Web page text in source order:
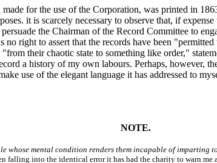
for the use of the Corporation, was printed in
it is scarcely necessary to observe that, if
the Chairman of the Record Committee to
right to assert that the records have been
their chaotic state to something like order,"
a history of my own labours. Perhaps, however,
use of the elegant language it has addressed to
NOTE.
whose mental condition renders them incapable of imparting
falling into the identical error it has had the charity to warn